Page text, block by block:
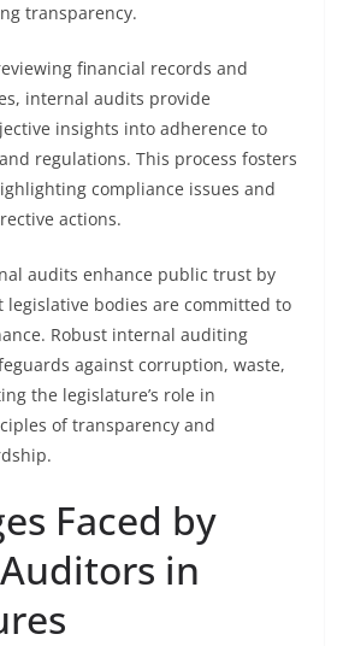
transparency.
financial records and
internal audits provide
insights into adherence to
regulations. This process fosters
compliance issues and
actions.
audits enhance public trust by
bodies are committed to
Robust internal auditing
against corruption, waste,
the legislature’s role in
of transparency and
Faced by
in